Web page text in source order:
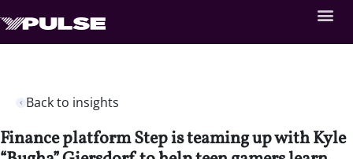
Back to insights
Finance platform Step is teaming up with Kyle